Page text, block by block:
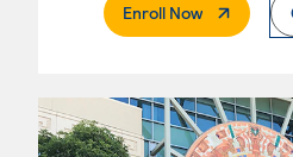
Enroll Now. External